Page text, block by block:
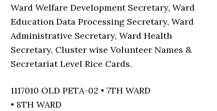
Ward Welfare Development Secretary, Ward
Education Data Processing Secretary, Ward
Administrative Secretary, Ward Health
Secretary, Cluster wise Volunteer Names &
Secretariat Level Rice Cards.
1117010 OLD PETA-02 • 7TH WARD
• 8TH WARD